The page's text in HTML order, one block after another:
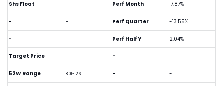
Shs Float -
- -
- -
Target Price -
52W Range 8.01-12.6
Perf Month 17.87%
Perf Quarter -13.55%
Perf Half Y 2.04%
- -
- -